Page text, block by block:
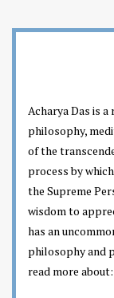
Acharya Das is
philosophy,
of the
process by
the Supreme
wisdom to
has an
philosophy and
read more about: